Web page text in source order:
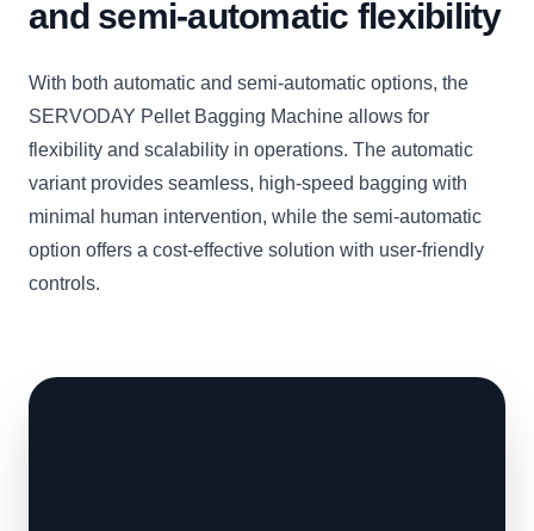
and semi-automatic flexibility
With both automatic and semi-automatic options, the
SERVODAY Pellet Bagging Machine allows for
flexibility and scalability in operations. The automatic
variant provides seamless, high-speed bagging with
minimal human intervention, while the semi-automatic
option offers a cost-effective solution with user-friendly
controls.